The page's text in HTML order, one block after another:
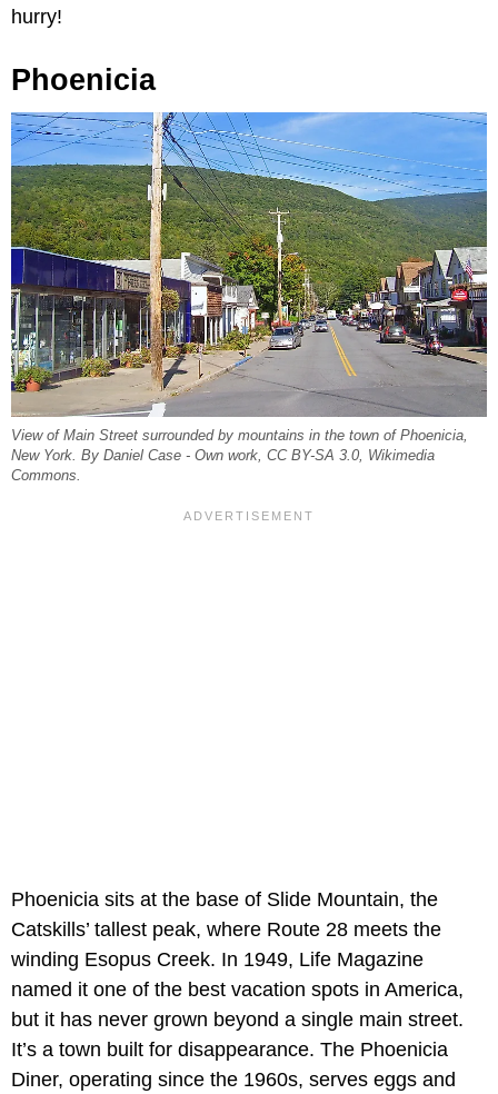
hurry!
Phoenicia
View of Main Street surrounded by mountains in the town of Phoenicia,
New York. By Daniel Case - Own work, CC BY-SA 3.0, Wikimedia
Commons.
Phoenicia sits at the base of Slide Mountain, the
Catskills’ tallest peak, where Route 28 meets the
winding Esopus Creek. In 1949, Life Magazine
named it one of the best vacation spots in America,
but it has never grown beyond a single main street.
It’s a town built for disappearance. The Phoenicia
Diner, operating since the 1960s, serves eggs and